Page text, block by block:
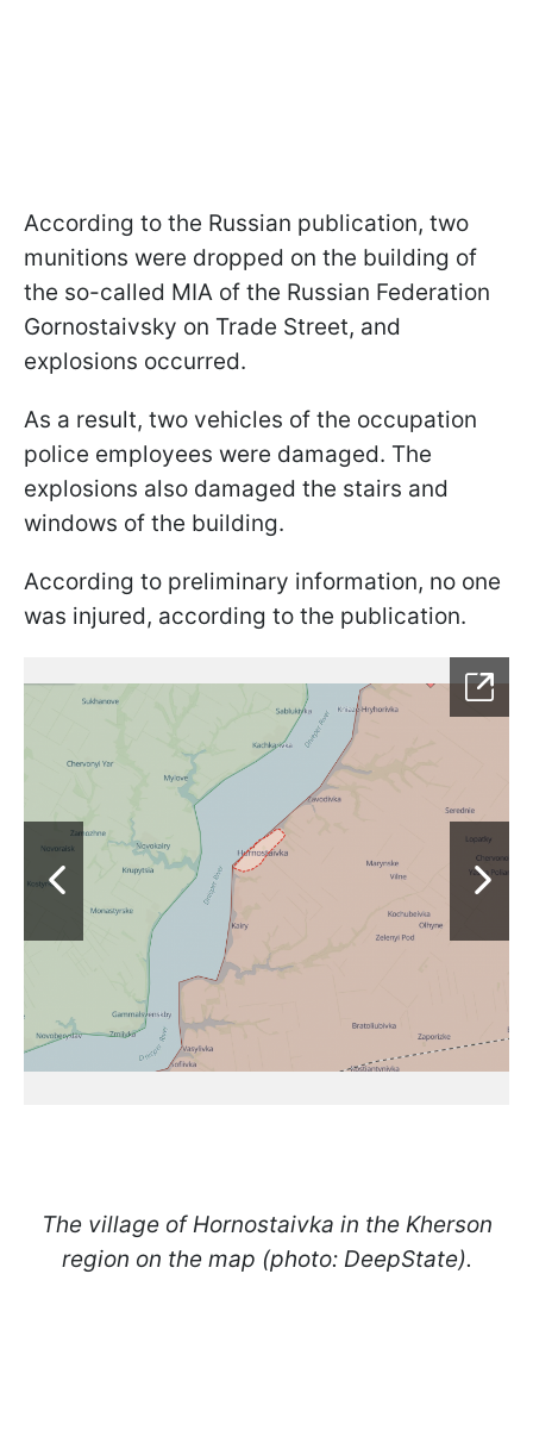
According to the Russian publication, two
munitions were dropped on the building of
the so-called MIA of the Russian Federation
Gornostaivsky on Trade Street, and
explosions occurred.
As a result, two vehicles of the occupation
police employees were damaged. The
explosions also damaged the stairs and
windows of the building.
According to preliminary information, no one
was injured, according to the publication.
The village of Hornostaivka in the Kherson
region on the map (photo: DeepState).